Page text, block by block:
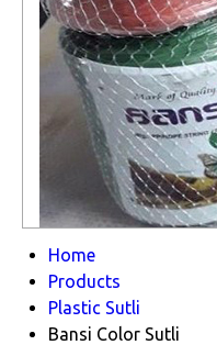
Home
Products
Plastic Sutli
Bansi Color Sutli